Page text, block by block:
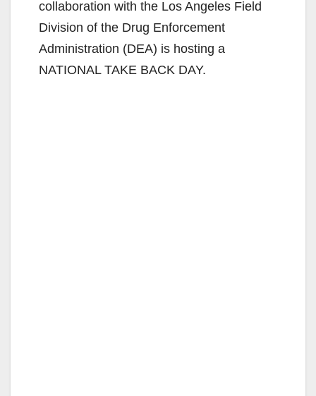
collaboration with the Los Angeles Field
Division of the Drug Enforcement
Administration (DEA) is hosting a
NATIONAL TAKE BACK DAY.